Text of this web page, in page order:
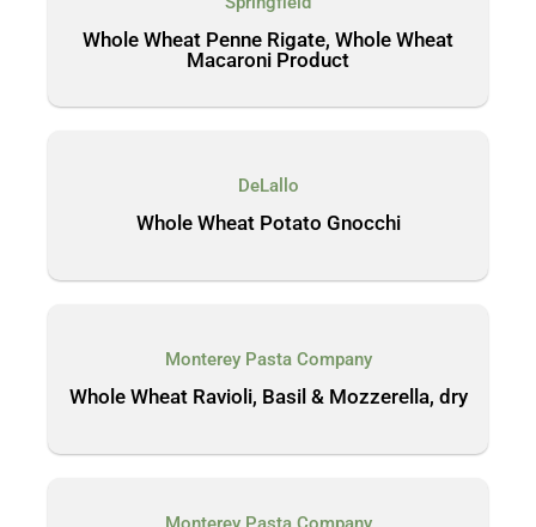
Whole Wheat Penne Rigate, Whole Wheat
Macaroni Product
DeLallo
Whole Wheat Potato Gnocchi
Monterey Pasta Company
Whole Wheat Ravioli, Basil & Mozzerella, dry